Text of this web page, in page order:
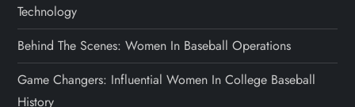
Technology
Behind The Scenes: Women In Baseball Operations
Game Changers: Influential Women In College Baseball
History